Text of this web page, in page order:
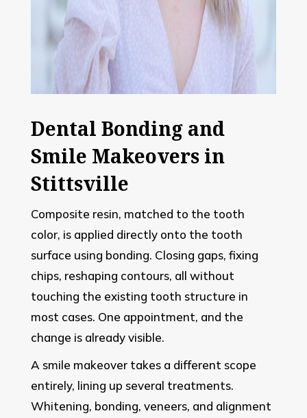
Dental Bonding and
Smile Makeovers in
Stittsville
Composite resin, matched to the tooth
color, is applied directly onto the tooth
surface using bonding. Closing gaps, fixing
chips, reshaping contours, all without
touching the existing tooth structure in
most cases. One appointment, and the
change is already visible.
A smile makeover takes a different scope
entirely, lining up several treatments.
Whitening, bonding, veneers, and alignment